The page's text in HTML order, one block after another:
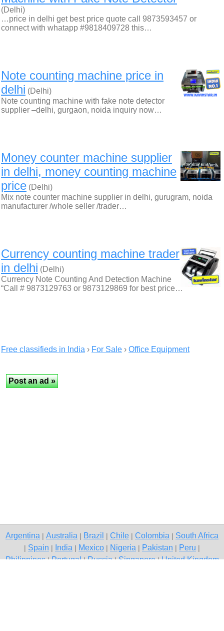
(Delhi)
…price in delhi get best price quote call 9873593457 or
connect with whatapp #9818409728 this…
Note counting machine price in
delhi (Delhi)
Note counting machine with fake note detector
supplier –delhi, gurgaon, noida inquiry now…
Money counter machine supplier
in delhi, money counting machine
price (Delhi)
Mix note counter machine supplier in delhi, gurugram, noida
manufacturer /whole seller /trader…
Currency counting machine trader
in delhi (Delhi)
Currency Note Counting And Detection Machine
“Call # 9873129763 or 9873129869 for best price…
Free classifieds in India › For Sale › Office Equipment
Argentina Australia Brazil Chile Colombia South Africa
Spain India Mexico Nigeria Pakistan Peru
Philippines|Portugal|Russia|Singapore|United Kingdom